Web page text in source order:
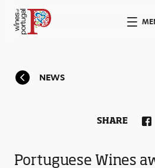
NEWS
Portuguese Wines
SHARE